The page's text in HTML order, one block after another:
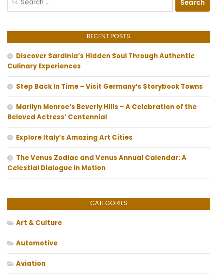
RECENT POSTS
Discover Sardinia’s Hidden Soul Through Authentic
Culinary Experiences
Step Back In Time – Visit Germany’s Storybook Towns
Marilyn Monroe’s Beverly Hills – A Celebration of the
Beloved Actress’ Centennial
Explore Italy’s Amazing Art Cities
The Venus Zodiac and Venus Annual Calendar: A
Celestial Dialogue in Motion
CATEGORIES
Art & Culture
Automotive
Aviation